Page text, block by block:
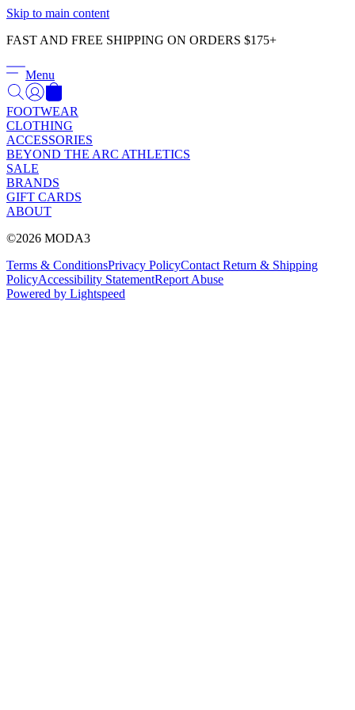
Skip to main content
FAST AND FREE SHIPPING ON ORDERS $175+
Menu
FOOTWEAR
CLOTHING
ACCESSORIES
BEYOND THE ARC ATHLETICS
SALE
BRANDS
GIFT CARDS
ABOUT
©2026 MODA3
Terms & ConditionsPrivacy PolicyContact Return & Shipping
PolicyAccessibility StatementReport Abuse
Powered by Lightspeed